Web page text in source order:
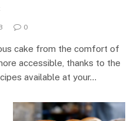
0
cake from the comfort of
accessible, thanks to the
available at your…